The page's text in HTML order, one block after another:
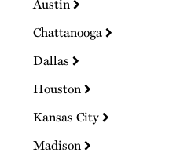
Austin
Chattanooga
Dallas
Houston
Kansas City
Madison